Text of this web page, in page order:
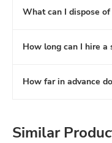
What can I dispose
How long can I hire a
How far in advance
Similar